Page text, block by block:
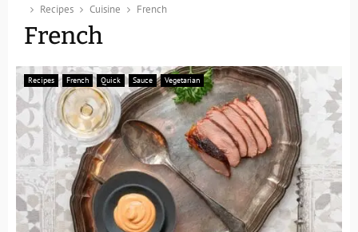
Recipes Cuisine French
French
Recipes French Quick Sauce Vegetarian